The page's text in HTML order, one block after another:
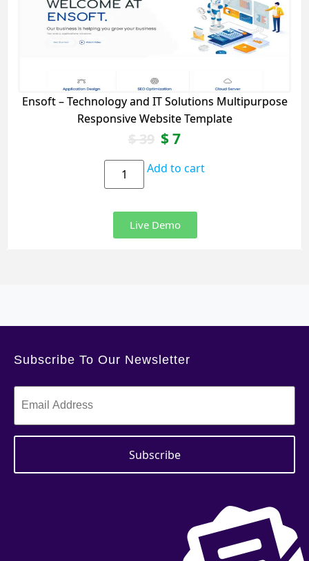
Ensoft – Technology and IT Solutions Multipurpose
Responsive Website Template
$39 $7
Add to cart
Live Demo
Subscribe To Our Newsletter